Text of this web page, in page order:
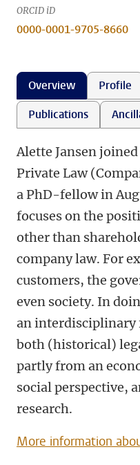
ORCID iD
0000-0001-9705-8660
Overview Profile
Publications
Alette Jansen
Private Law
a PhD-fellow in
focuses on the
other than
company law. For
customers, the
even society. In
an interdisciplinary
both (historical)
partly from an
social perspective,
research.
More information